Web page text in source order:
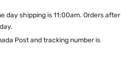
day shipping is 11:00am. Orders after
Post and tracking number is